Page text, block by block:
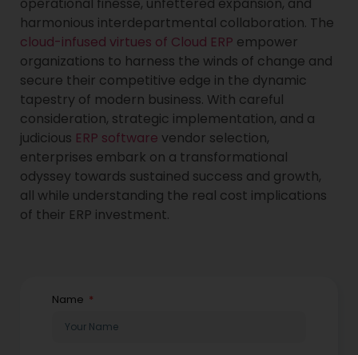
operational finesse, unfettered expansion, and
harmonious interdepartmental collaboration. The
cloud-infused virtues of Cloud ERP empower
organizations to harness the winds of change and
secure their competitive edge in the dynamic
tapestry of modern business. With careful
consideration, strategic implementation, and a
judicious ERP software vendor selection,
enterprises embark on a transformational
odyssey towards sustained success and growth,
all while understanding the real cost implications
of their ERP investment.
Name